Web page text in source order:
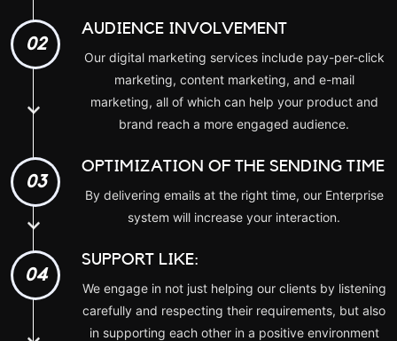
02
AUDIENCE INVOLVEMENT
Our digital marketing services include pay-per-click
marketing, content marketing, and e-mail
marketing, all of which can help your product and
brand reach a more engaged audience.
03
OPTIMIZATION OF THE SENDING TIME
By delivering emails at the right time, our Enterprise
system will increase your interaction.
04
SUPPORT LIKE:
We engage in not just helping our clients by listening
carefully and respecting their requirements, but also
in supporting each other in a positive environment